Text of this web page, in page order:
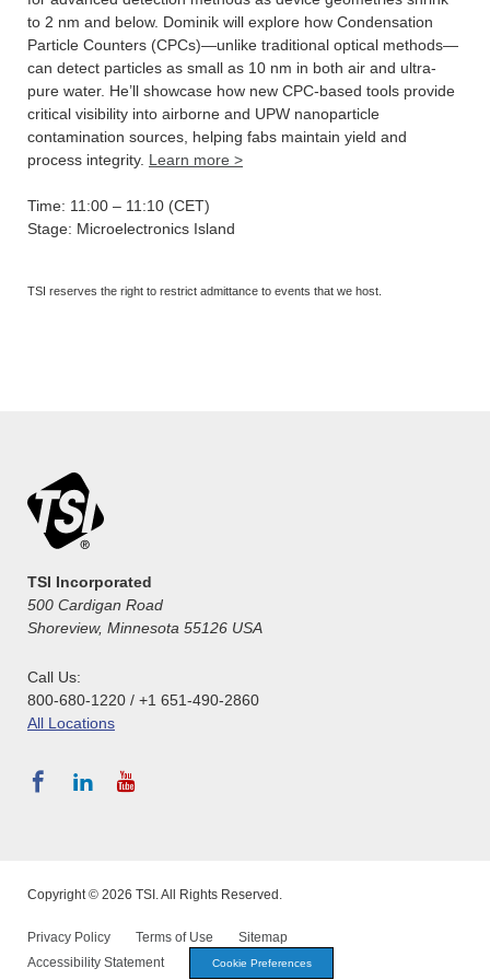
to 2 nm and below. Dominik will explore how Condensation
Particle Counters (CPCs)—unlike traditional optical methods—
can detect particles as small as 10 nm in both air and ultra-
pure water. He’ll showcase how new CPC-based tools provide
critical visibility into airborne and UPW nanoparticle
contamination sources, helping fabs maintain yield and
process integrity. Learn more >
Time: 11:00 – 11:10 (CET)
Stage: Microelectronics Island
TSI reserves the right to restrict admittance to events that we host.
TSI Incorporated
500 Cardigan Road
Shoreview, Minnesota 55126 USA
Call Us:
800-680-1220 / +1 651-490-2860
All Locations
Copyright © 2026 TSI. All Rights Reserved.
Privacy Policy Terms of Use
Sitemap
Accessibility Statement
Cookie Preferences